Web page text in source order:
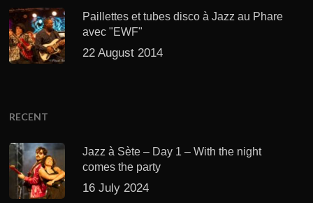
Paillettes et tubes disco à Jazz au Phare
avec "EWF"
22 August 2014
RECENT
Jazz à Sète – Day 1 – With the night
comes the party
16 July 2024